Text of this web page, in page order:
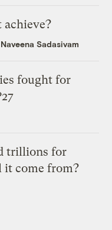
achieve?
Naveena Sadasivam
fought for
trillions for
it come from?